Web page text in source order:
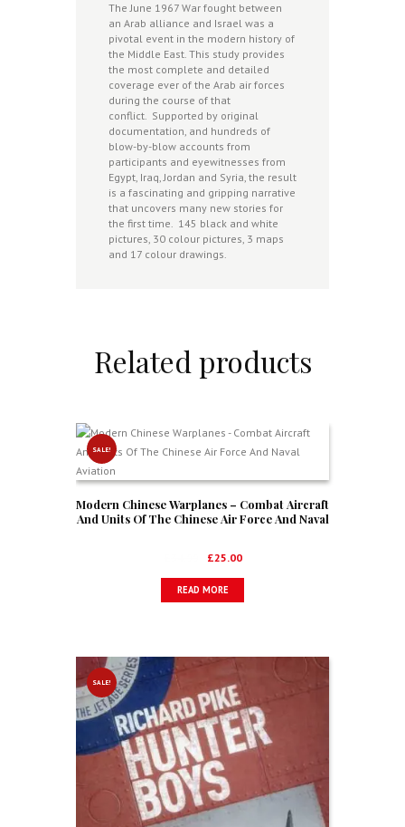
The June 1967 War fought between
an Arab alliance and Israel was a
pivotal event in the modern history of
the Middle East. This study provides
the most complete and detailed
coverage ever of the Arab air forces
during the course of that
conflict. Supported by original
documentation, and hundreds of
blow-by-blow accounts from
participants and eyewitnesses from
Egypt, Iraq, Jordan and Syria, the result
is a fascinating and gripping narrative
that uncovers many new stories for
the first time. 145 black and white
pictures, 30 colour pictures, 3 maps
and 17 colour drawings.
Related products
SALE!
Modern Chinese Warplanes – Combat Aircraft
And Units Of The Chinese Air Force And Naval
Original
price
was:
£25.00Current
price
READ MORE
SALE!